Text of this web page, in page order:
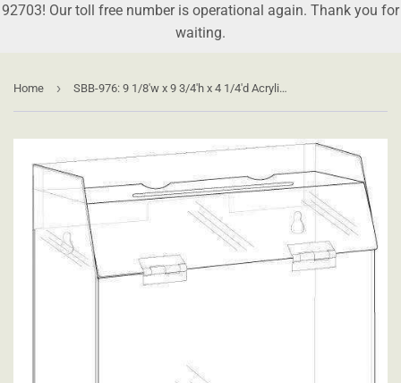
92703! Our toll free number is operational again. Thank you for
waiting.
Home › SBB-976: 9 1/8'w x 9 3/4'h x 4 1/4'd Acrylic Ballot/Suggestion Box